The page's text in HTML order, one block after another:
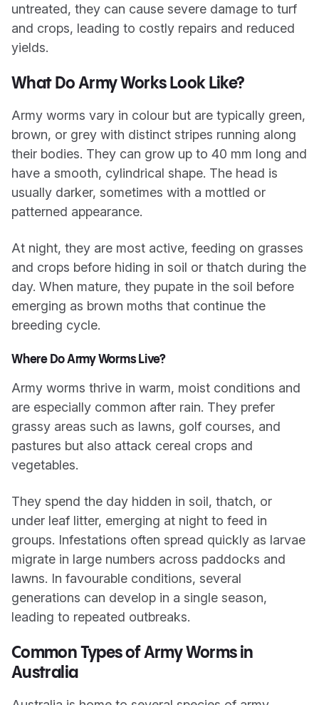
untreated, they can cause severe damage to turf
and crops, leading to costly repairs and reduced
yields.
What Do Army Works Look Like?
Army worms vary in colour but are typically green,
brown, or grey with distinct stripes running along
their bodies. They can grow up to 40 mm long and
have a smooth, cylindrical shape. The head is
usually darker, sometimes with a mottled or
patterned appearance.
At night, they are most active, feeding on grasses
and crops before hiding in soil or thatch during the
day. When mature, they pupate in the soil before
emerging as brown moths that continue the
breeding cycle.
Where Do Army Worms Live?
Army worms thrive in warm, moist conditions and
are especially common after rain. They prefer
grassy areas such as lawns, golf courses, and
pastures but also attack cereal crops and
vegetables.
They spend the day hidden in soil, thatch, or
under leaf litter, emerging at night to feed in
groups. Infestations often spread quickly as larvae
migrate in large numbers across paddocks and
lawns. In favourable conditions, several
generations can develop in a single season,
leading to repeated outbreaks.
Common Types of Army Worms in
Australia